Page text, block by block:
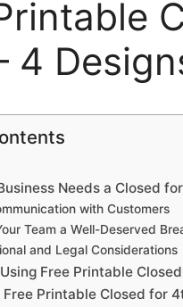
4
Needs a Closed
with Customers
Team a Well-Deserved
and Legal Considerations
Free Printable
Printable Closed for